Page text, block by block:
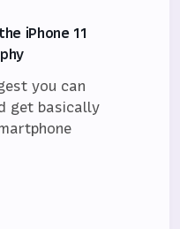
iPhone 11
you can
get basically